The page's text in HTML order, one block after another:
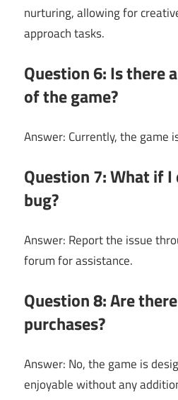
nurturing, allowing for
approach tasks.
Question 6: Is there
of the game?
Answer: Currently, the game
Question 7: What if
bug?
Answer: Report the issue
forum for assistance.
Question 8: Are
purchases?
Answer: No, the game is
enjoyable without any